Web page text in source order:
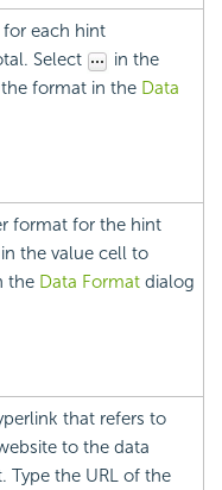
each hint
Select
in the
format in the Data
format for the hint
in the value cell to
the Data Format dialog
that refers to
to the data
Type the URL of the